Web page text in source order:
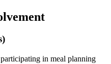
in meal planning